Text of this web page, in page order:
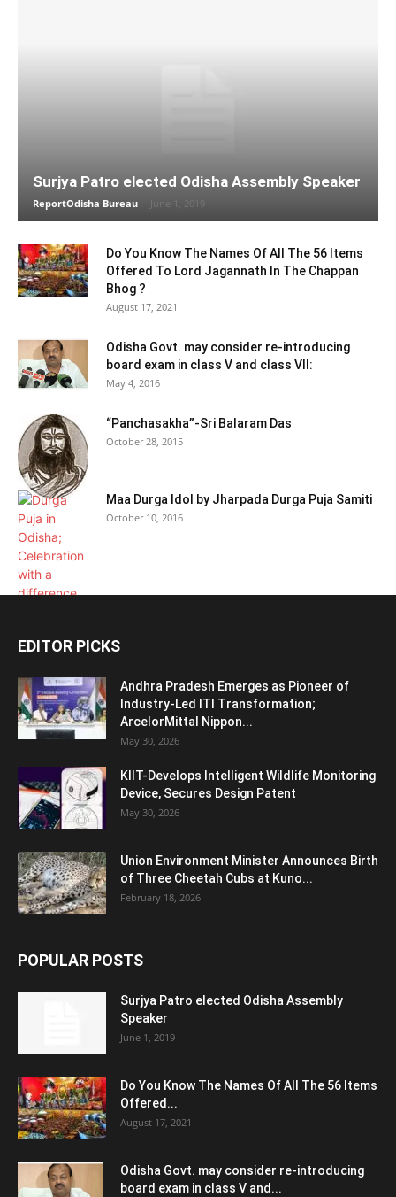
Surjya Patro elected Odisha Assembly Speaker
ReportOdisha Bureau - June 1, 2019
Do You Know The Names Of All The 56 Items
Offered To Lord Jagannath In The Chappan
Bhog ?
August 17, 2021
Odisha Govt. may consider re-introducing
board exam in class V and class VII:
May 4, 2016
“Panchasakha”-Sri Balaram Das
October 28, 2015
Maa Durga Idol by Jharpada Durga Puja Samiti
October 10, 2016
EDITOR PICKS
Andhra Pradesh Emerges as Pioneer of
Industry-Led ITI Transformation;
ArcelorMittal Nippon...
May 30, 2026
KIIT-Develops Intelligent Wildlife Monitoring
Device, Secures Design Patent
May 30, 2026
Union Environment Minister Announces Birth
of Three Cheetah Cubs at Kuno...
February 18, 2026
POPULAR POSTS
Surjya Patro elected Odisha Assembly
Speaker
June 1, 2019
Do You Know The Names Of All The 56 Items
Offered...
August 17, 2021
Odisha Govt. may consider re-introducing
board exam in class V and...